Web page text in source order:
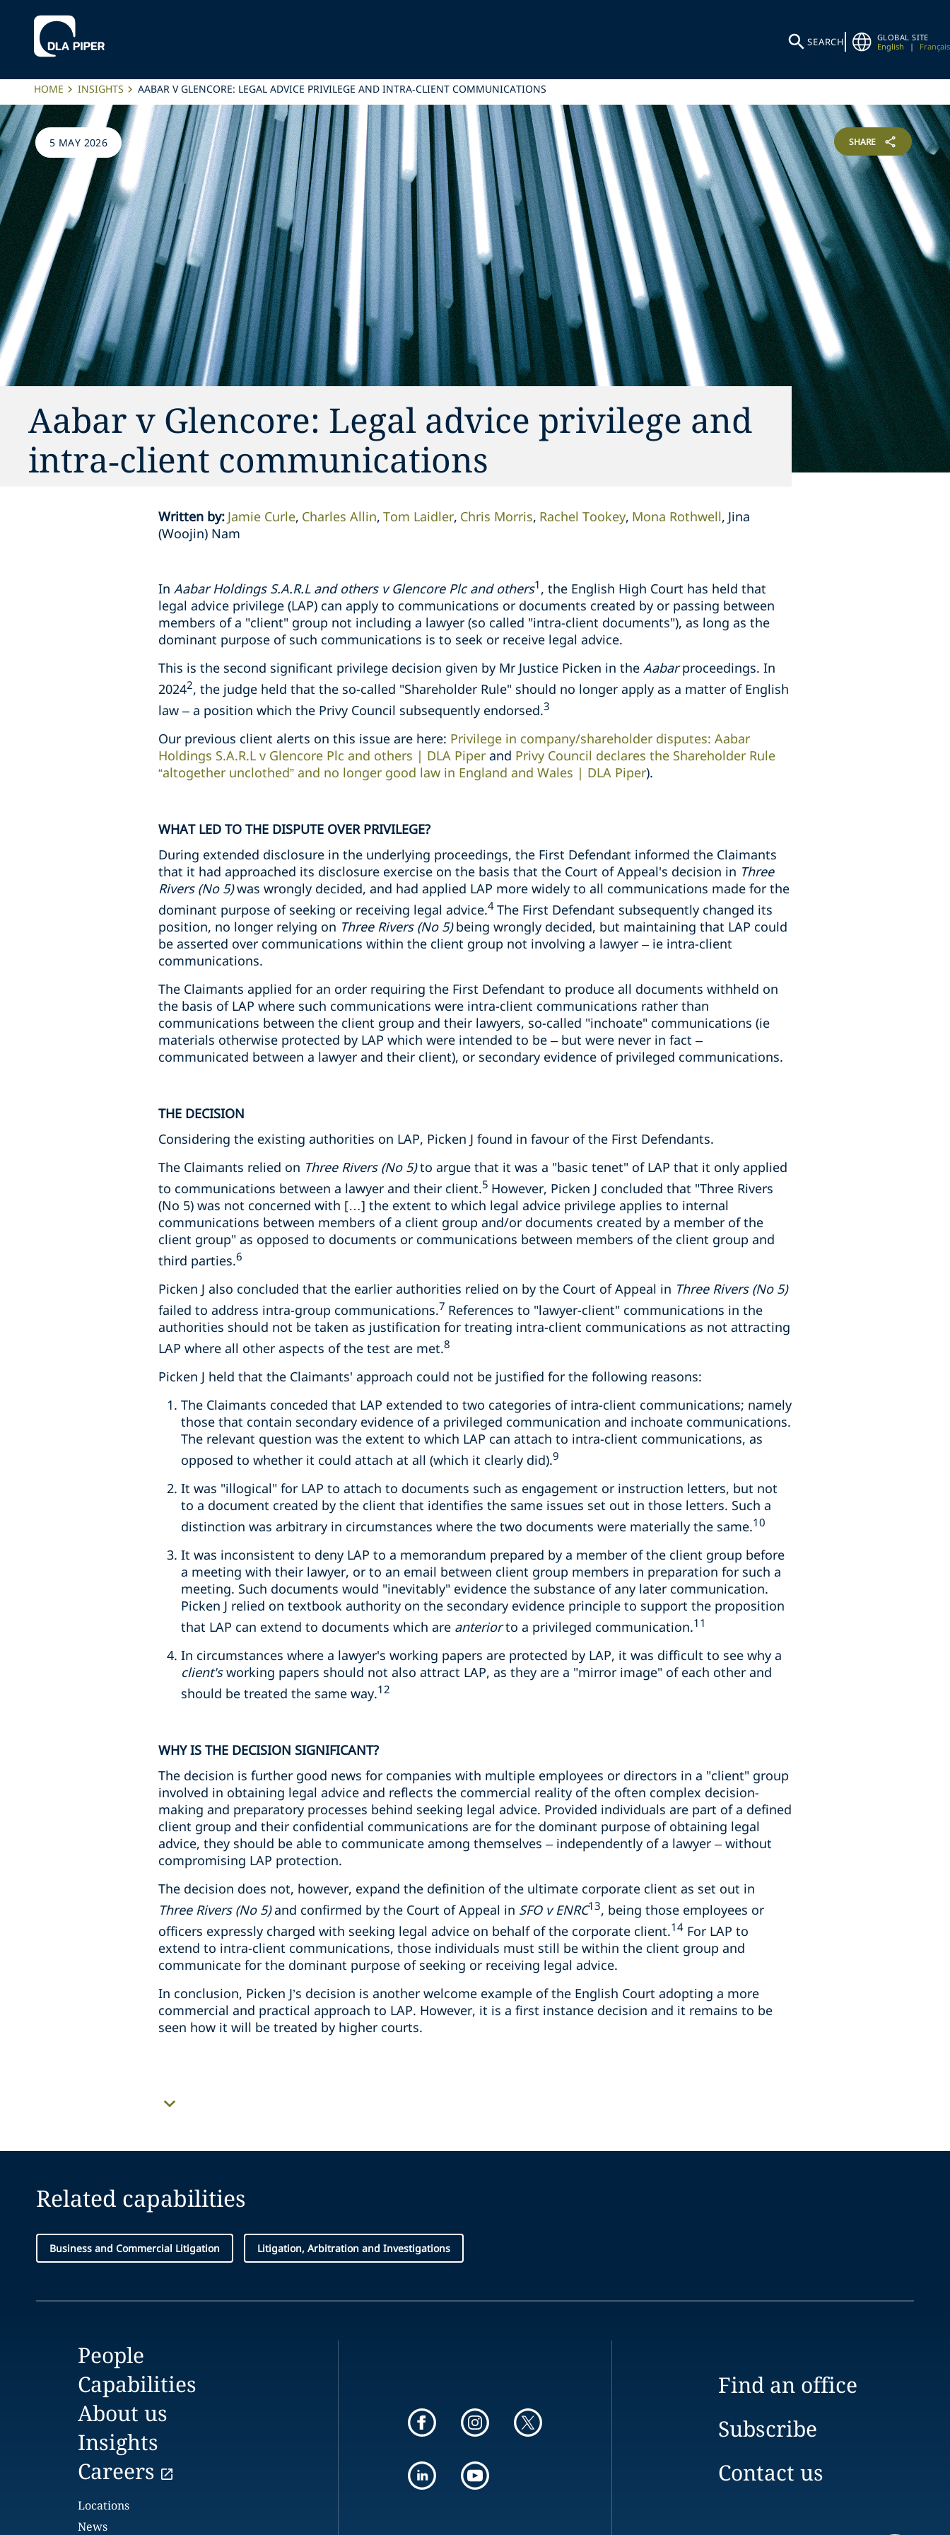
SEARCH
GLOBAL SITE
English
| Français
HOME INSIGHTS AABAR V GLENCORE: LEGAL ADVICE PRIVILEGE AND INTRA‑CLIENT COMMUNICATIONS
5 MAY 2026 SHARE
Aabar v Glencore: Legal advice privilege and
intra‑client communications
Written by: Jamie Curle Charles Allin Tom Laidler Chris Morris Rachel Tookey Mona Rothwell Jina
(Woojin) Nam
In Aabar Holdings S.A.R.L and others vGlencorePlc and others1 , the English High Court has held that
legal advice privilege (LAP) can apply to communications or documents created by or passing between
members of a "client" group not including a lawyer (so called "intra-client documents"), as long as the
dominant purpose of such communications is to seek or receive legal advice.
This is the second significant privilege decision given by Mr Justice Picken in the Aabarproceedings. In
20242, the judge held that the so-called "Shareholder Rule" should no longer apply as a matter of English
law – a position which the Privy Council subsequently endorsed.3
Our previous client alerts on this issue are here: Privilege in company/shareholder disputes: Aabar
Holdings S.A.R.L v Glencore Plc and others | DLA Piper and Privy Council declares the Shareholder Rule
“altogether unclothed” and no longer good law in England and Wales | DLA Piper).
WHAT LED TO THE DISPUTE OVER PRIVILEGE?
During extended disclosure in the underlying proceedings, the First Defendant informed the Claimants
that it had approached its disclosure exercise on the basis that the Court of Appeal's decision in Three
Rivers (No 5)was wrongly decided, and had applied LAP more widely to all communications made for the
dominant purpose of seeking or receiving legal advice.4 The First Defendant subsequently changed its
position, no longer relying on Three Rivers (No 5)being wrongly decided, but maintaining that LAP could
be asserted over communications within the client group not involving a lawyer – ie intra-client
communications.
The Claimants applied for an order requiring the First Defendant to produce all documents withheld on
the basis of LAP where such communications were intra-client communications rather than
communications between the client group and their lawyers, so-called "inchoate" communications (ie
materials otherwise protected by LAP which were intended to be – but were never in fact –
communicated between a lawyer and their client), or secondary evidence of privileged communications.
THE DECISION
Considering the existing authorities on LAP, Picken J found in favour of the First Defendants.
The Claimants relied on Three Rivers (No 5)to argue that it was a "basic tenet" of LAP that it only applied
to communications between a lawyer and their client.5 However, Picken J concluded that "Three Rivers
(No 5) was not concerned with […] the extent to which legal advice privilege applies to internal
communications between members of a client group and/or documents created by a member of the
client group" as opposed to documents or communications between members of the client group and
third parties.6
Picken J also concluded that the earlier authorities relied on by the Court of Appeal in Three Rivers (No 5)
failed to address intra-group communications.7 References to "lawyer-client" communications in the
authorities should not be taken as justification for treating intra-client communications as not attracting
LAP where all other aspects of the test are met.8
Picken J held that the Claimants' approach could not be justified for the following reasons:
The Claimants conceded that LAP extended to two categories of intra-client communications; namely
those that contain secondary evidence of a privileged communication and inchoate communications.
The relevant question was the extent to which LAP can attach to intra-client communications, as
opposed to whether it could attach at all (which it clearly did).9
It was "illogical" for LAP to attach to documents such as engagement or instruction letters, but not
to a document created by the client that identifies the same issues set out in those letters. Such a
distinction was arbitrary in circumstances where the two documents were materially the same.10
It was inconsistent to deny LAP to a memorandum prepared by a member of the client group before
a meeting with their lawyer, or to an email between client group members in preparation for such a
meeting. Such documents would "inevitably" evidence the substance of any later communication.
Picken J relied on textbook authority on the secondary evidence principle to support the proposition
that LAP can extend to documents which are anteriorto a privileged communication.11
In circumstances where a lawyer's working papers are protected by LAP, it was difficult to see why a
client'sworking papers should not also attract LAP, as they are a "mirror image" of each other and
should be treated the same way.12
WHY IS THE DECISION SIGNIFICANT?
The decision is further good news for companies with multiple employees or directors in a "client" group
involved in obtaining legal advice and reflects the commercial reality of the often complex decision-
making and preparatory processes behind seeking legal advice. Provided individuals are part of a defined
client group and their confidential communications are for the dominant purpose of obtaining legal
advice, they should be able to communicate among themselves – independently of a lawyer – without
compromising LAP protection.
The decision does not, however, expand the definition of the ultimate corporate client as set out in
Three Rivers (No 5)and confirmed by the Court of Appeal in SFO v ENRC13, being those employees or
officers expressly charged with seeking legal advice on behalf of the corporate client.14 For LAP to
extend to intra-client communications, those individuals must still be within the client group and
communicate for the dominant purpose of seeking or receiving legal advice.
In conclusion, Picken J’s decision is another welcome example of the English Court adopting a more
commercial and practical approach to LAP. However, it is a first instance decision and it remains to be
seen how it will be treated by higher courts.
Related capabilities
Business and Commercial Litigation Litigation, Arbitration and Investigations
People
Capabilities
About us
Insights
Careers
Locations
News
Find an office
Subscribe
Contact us